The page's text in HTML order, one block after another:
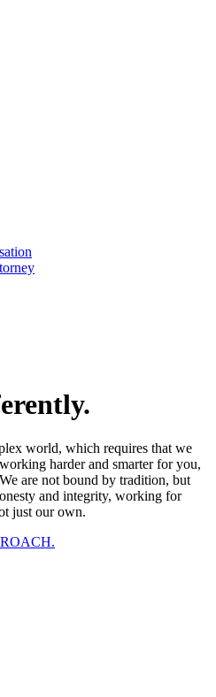
world, which requires that we
harder and smarter for you,
are not bound by tradition, but
and integrity, working for
just our own.